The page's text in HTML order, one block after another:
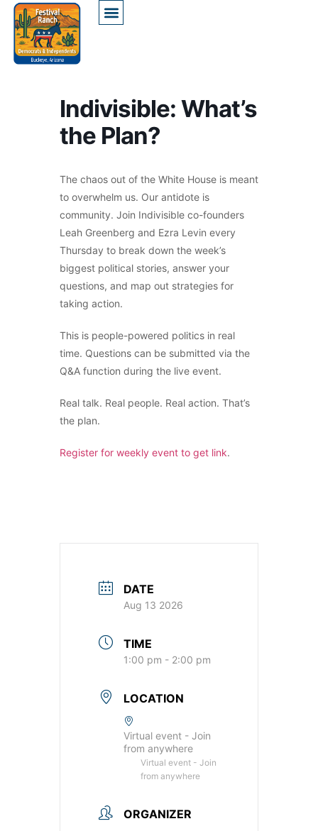
Indivisible: What’s
the Plan?
The chaos out of the White House is meant
to overwhelm us. Our antidote is
community. Join Indivisible co-founders
Leah Greenberg and Ezra Levin every
Thursday to break down the week’s
biggest political stories, answer your
questions, and map out strategies for
taking action.
This is people-powered politics in real
time. Questions can be submitted via the
Q&A function during the live event.
Real talk. Real people. Real action. That’s
the plan.
Register for weekly event to get link.
DATE
Aug 13 2026
TIME
1:00 pm - 2:00 pm
LOCATION
Virtual event - Join
from anywhere
Virtual event - Join
from anywhere
ORGANIZER